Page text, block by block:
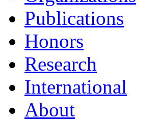
Publications
Honors
Research
International
About